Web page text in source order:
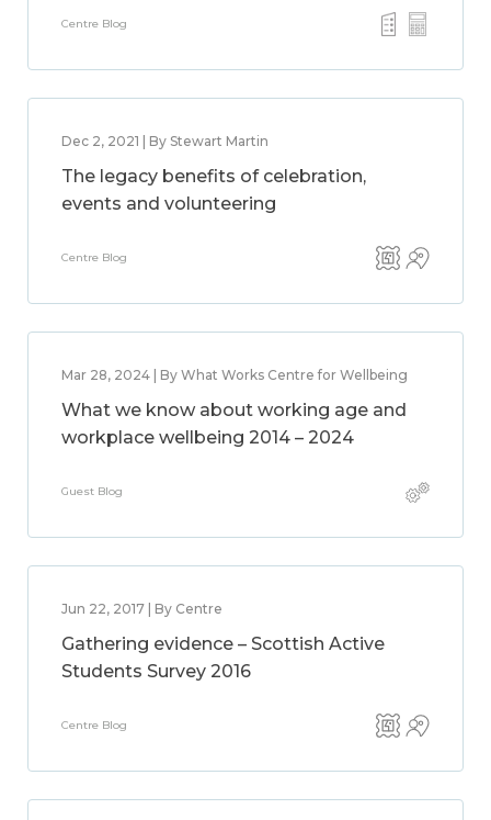
Centre Blog
Dec 2, 2021 | By Stewart Martin
The legacy benefits of celebration,
events and volunteering
Centre Blog
Mar 28, 2024 | By What Works Centre for Wellbeing
What we know about working age and
workplace wellbeing 2014 – 2024
Guest Blog
Jun 22, 2017 | By Centre
Gathering evidence – Scottish Active
Students Survey 2016
Centre Blog